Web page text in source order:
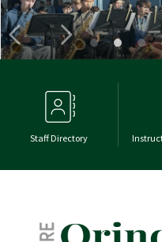
Staff Directory